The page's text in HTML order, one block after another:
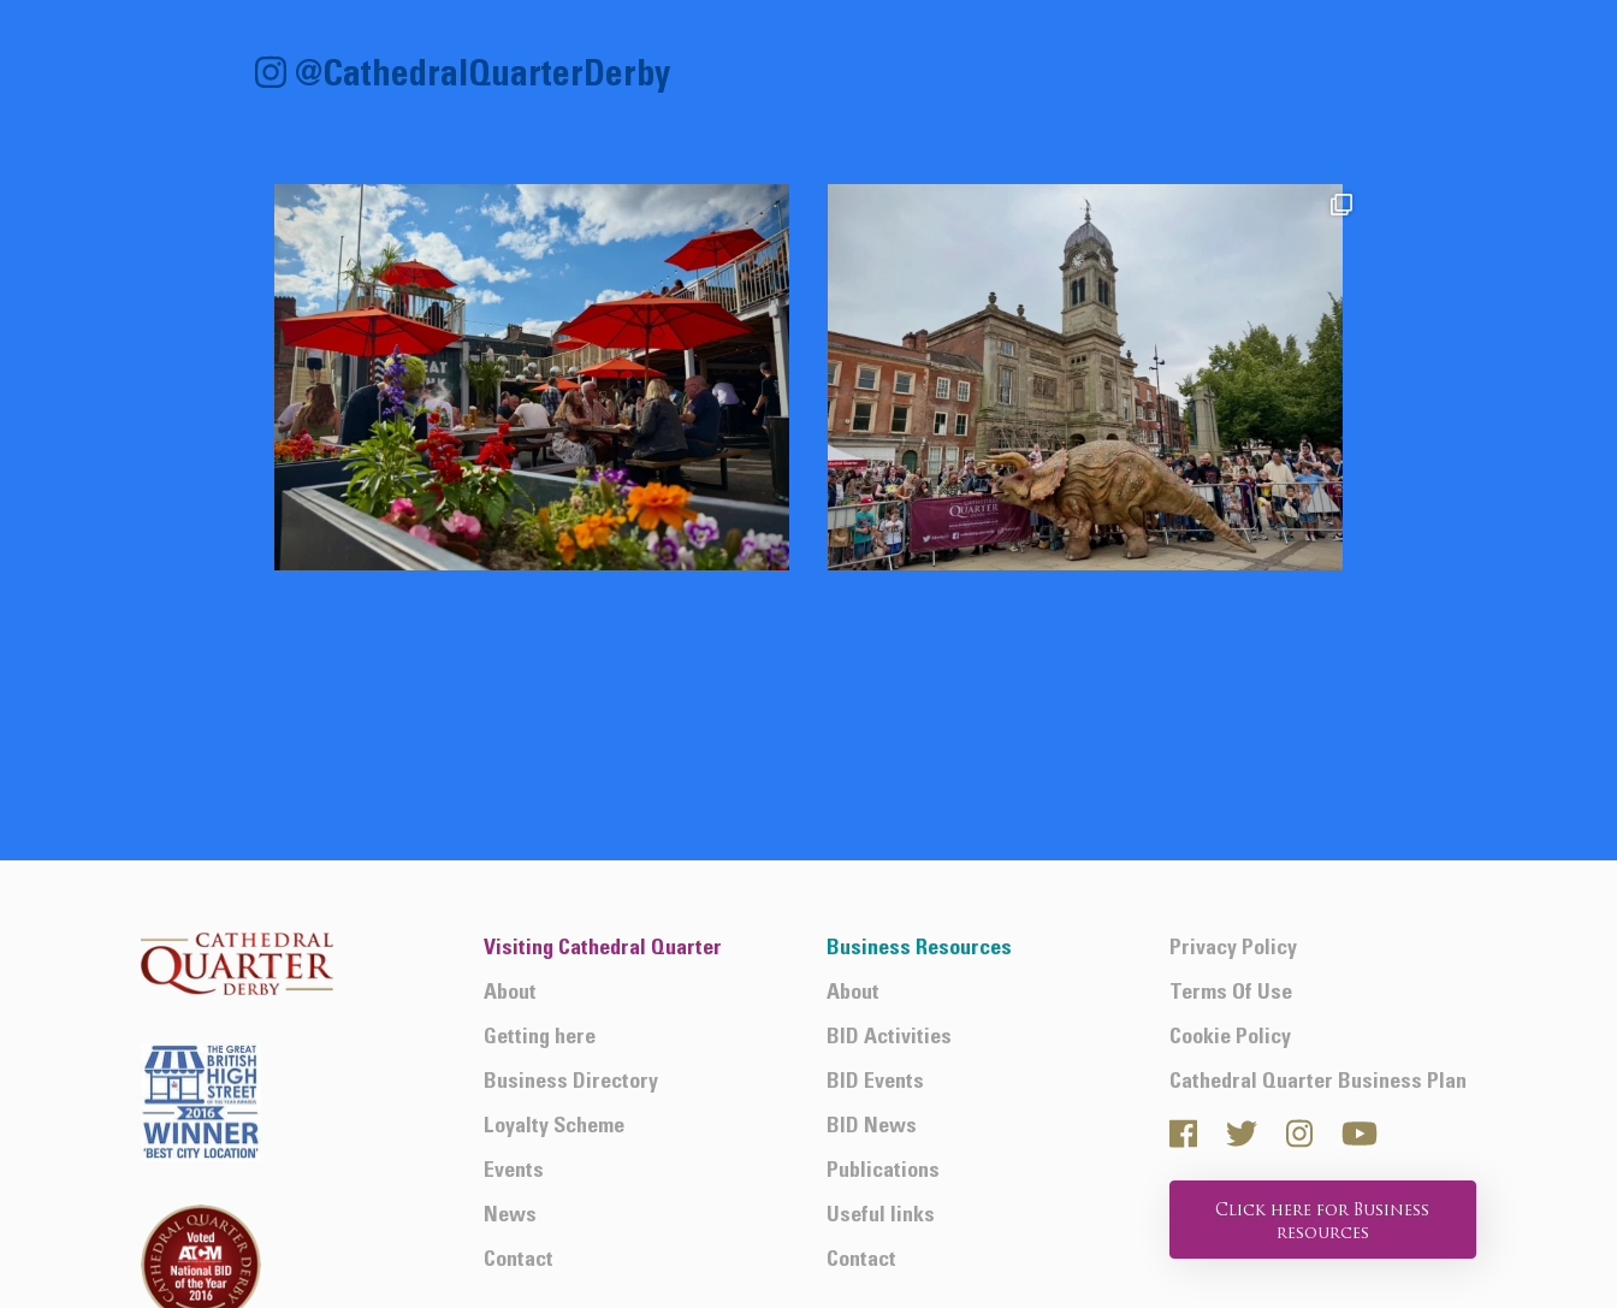
@CathedralQuarterDerby
Visiting Cathedral Quarter
About
Getting here
Business Directory
Loyalty Scheme
Events
News
Contact
Business Resources
About
BID Activities
BID Events
BID News
Publications
Useful links
Contact
Privacy Policy
Terms Of Use
Cookie Policy
Cathedral Quarter Business Plan
Click here for Business
resources